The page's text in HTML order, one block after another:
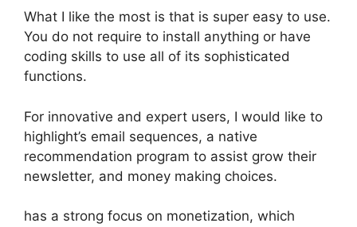
What I like the most is that is super easy to use.
You do not require to install anything or have
coding skills to use all of its sophisticated
functions.
For innovative and expert users, I would like to
highlight’s email sequences, a native
recommendation program to assist grow their
newsletter, and money making choices.
has a strong focus on monetization, which